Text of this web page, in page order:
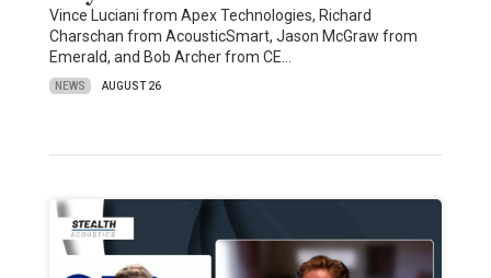
Vince Luciani from Apex Technologies, Richard
Charschan from AcousticSmart, Jason McGraw from
Emerald, and Bob Archer from CE…
NEWS AUGUST 26